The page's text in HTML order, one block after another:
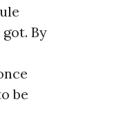
By
be